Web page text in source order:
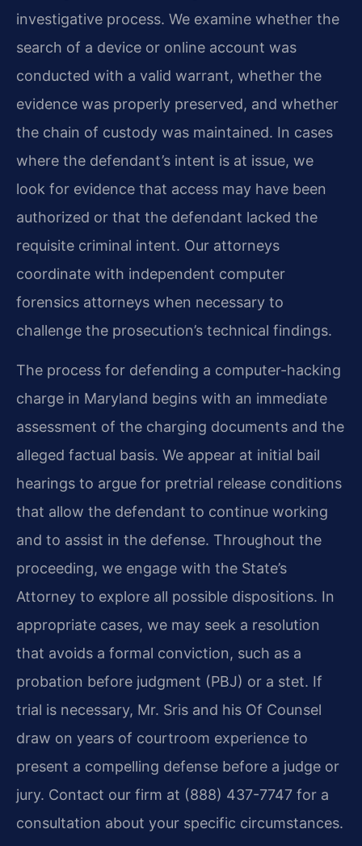
investigative process. We examine whether the
search of a device or online account was
conducted with a valid warrant, whether the
evidence was properly preserved, and whether
the chain of custody was maintained. In cases
where the defendant’s intent is at issue, we
look for evidence that access may have been
authorized or that the defendant lacked the
requisite criminal intent. Our attorneys
coordinate with independent computer
forensics attorneys when necessary to
challenge the prosecution’s technical findings.
The process for defending a computer-hacking
charge in Maryland begins with an immediate
assessment of the charging documents and the
alleged factual basis. We appear at initial bail
hearings to argue for pretrial release conditions
that allow the defendant to continue working
and to assist in the defense. Throughout the
proceeding, we engage with the State’s
Attorney to explore all possible dispositions. In
appropriate cases, we may seek a resolution
that avoids a formal conviction, such as a
probation before judgment (PBJ) or a stet. If
trial is necessary, Mr. Sris and his Of Counsel
draw on years of courtroom experience to
present a compelling defense before a judge or
jury. Contact our firm at (888) 437-7747 for a
consultation about your specific circumstances.